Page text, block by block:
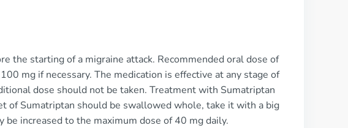
the starting of a migraine attack. Recommended oral dose of
mg if necessary. The medication is effective at any stage of
dose should not be taken. Treatment with Sumatriptan
of Sumatriptan should be swallowed whole, take it with a big
increased to the maximum dose of 40 mg daily.